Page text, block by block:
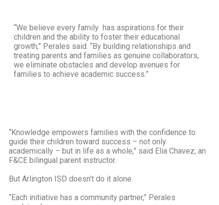
“We believe every family has aspirations for their
children and the ability to foster their educational
growth,” Perales said. “By building relationships and
treating parents and families as genuine collaborators,
we eliminate obstacles and develop avenues for
families to achieve academic success.”
“Knowledge empowers families with the confidence to
guide their children toward success – not only
academically – but in life as a whole,” said Elia Chavez, an
F&CE bilingual parent instructor.
But Arlington ISD doesn’t do it alone.
“Each initiative has a community partner,” Perales